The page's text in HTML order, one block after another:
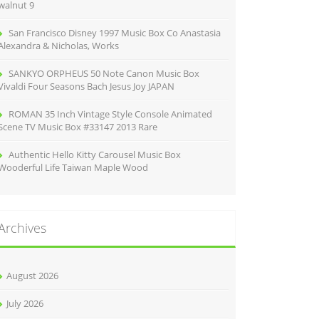
9
San Francisco Disney 1997 Music Box Co Anastasia
& Nicholas, Works
SANKYO ORPHEUS 50 Note Canon Music Box
Four Seasons Bach Jesus Joy JAPAN
ROMAN 35 Inch Vintage Style Console Animated
TV Music Box #33147 2013 Rare
Authentic Hello Kitty Carousel Music Box
Life Taiwan Maple Wood
August 2026
July 2026